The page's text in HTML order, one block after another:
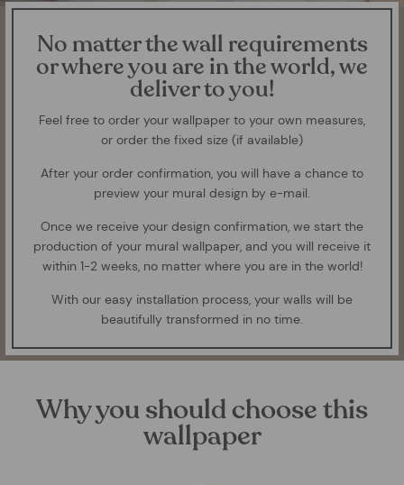
No matter the wall requirements
or where you are in the world, we
deliver to you!
Feel free to order your wallpaper to your own measures,
or order the fixed size (if available)
After your order confirmation, you will have a chance to
preview your mural design by e-mail.
Once we receive your design confirmation, we start the
production of your mural wallpaper, and you will receive it
within 1-2 weeks, no matter where you are in the world!
With our easy installation process, your walls will be
beautifully transformed in no time.
Why you should choose this
wallpaper